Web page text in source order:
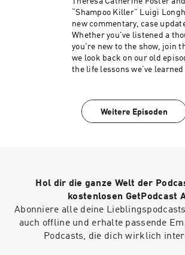
discounts, exclusive audio
and more! Visit
join. Shop for My Favorite
Exactly Right merchandise
www.exactlyrightstore.com.
follow My Favorite Murder on
information.
“Shampoo Killer” Luigi
new commentary, case
Whether you've listened a
you're new to the show, join
we look back on our old
the life lessons we’ve
instagram.com/
facebook.com/
Hardstark. Each week, Karen
compelling true crimes and
from friends and listeners.
in January 2016, Karen and
their lifelong interest in true
covered stories of infamous
Weitere Episoden
Hol dir die ganze Welt der
kostenlosen GetPodcast
Abonniere alle deine
auch offline und erhalte passende
Podcasts, die dich wirklich